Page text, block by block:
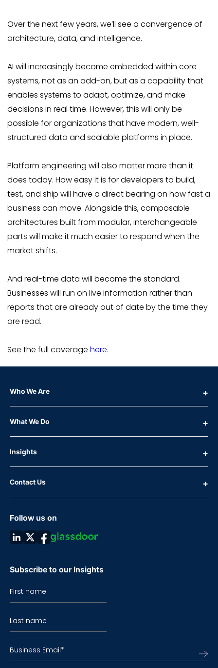
Over the next few years, we’ll see a convergence of
architecture, data, and intelligence.
AI will increasingly become embedded within core
systems, not as an add-on, but as a capability that
enables systems to adapt, optimize, and make
decisions in real time. However, this will only be
possible for organizations that have modern, well-
structured data and scalable platforms in place.
Platform engineering will also matter more than it
does today. How easy it is for developers to build,
test, and ship will have a direct bearing on how fast a
business can move. Alongside this, composable
architectures built from modular, interchangeable
parts will make it much easier to respond when the
market shifts.
And real-time data will become the standard.
Businesses will run on live information rather than
reports that are already out of date by the time they
are read.
See the full coverage here.
Who We Are
What We Do
Insights
Contact Us
Follow us on
Subscribe to our Insights
First name
Last name
Business Email*